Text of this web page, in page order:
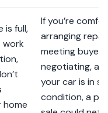
is full,
work
home
If you’re
arranging
meeting
negotiating,
your car is in
condition, a